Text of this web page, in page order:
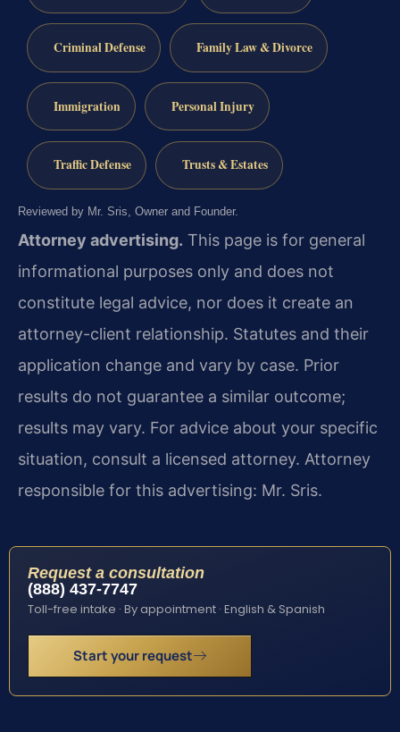
Criminal Defense Family Law & Divorce
Immigration Personal Injury
Traffic Defense Trusts & Estates
Reviewed by Mr. Sris, Owner and Founder.
Attorney advertising. This page is for general
informational purposes only and does not
constitute legal advice, nor does it create an
attorney-client relationship. Statutes and their
application change and vary by case. Prior
results do not guarantee a similar outcome;
results may vary. For advice about your specific
situation, consult a licensed attorney. Attorney
responsible for this advertising: Mr. Sris.
Request a consultation
(888) 437-7747
Toll-free intake · By appointment · English & Spanish
Start your request